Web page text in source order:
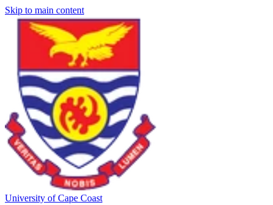
Skip to main content
University of Cape Coast